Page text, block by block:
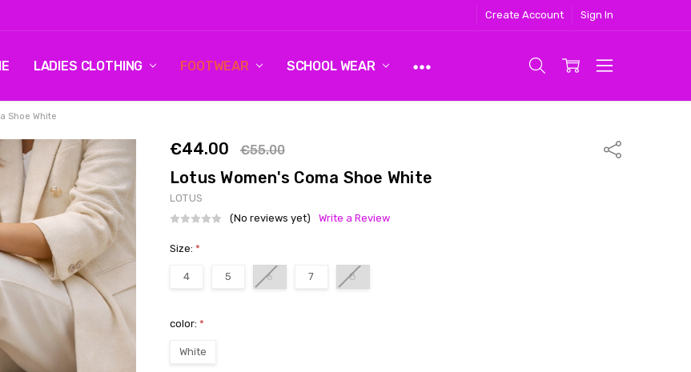
Create Account Sign In
LADIES CLOTHING FOOTWEAR SCHOOL WEAR
2 US
& RETURNS
Shoe White
€44.00 €55.00 Share
Lotus Women's Coma Shoe White
LOTUS
(No reviews yet)
Write a Review
Size: *
4 5 6 7 8
color: *
White